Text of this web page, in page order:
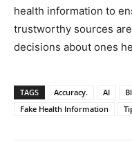
health information to
trustworthy sources
decisions about ones
TAGS Accuracy. AI
Fake Health Information